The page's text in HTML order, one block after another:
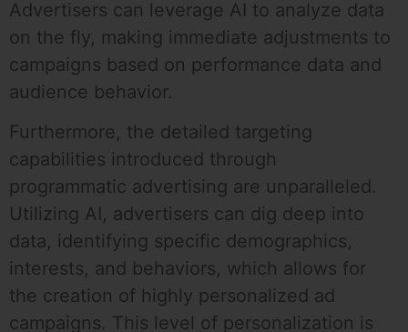
Advertisers can leverage AI to analyze data
on the fly, making immediate adjustments to
campaigns based on performance data and
audience behavior.
Furthermore, the detailed targeting
capabilities introduced through
programmatic advertising are unparalleled.
Utilizing AI, advertisers can dig deep into
data, identifying specific demographics,
interests, and behaviors, which allows for
the creation of highly personalized ad
campaigns. This level of personalization is